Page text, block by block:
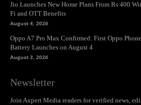
Jio Launches New Home Plans From Rs 400
Fi and OTT Benefits
August 4, 2026
Oppo A7 Pro Max Confirmed: First Oppo
Battery Launches on August 4
August 3, 2026
Newsletter
Join Axpert Media readers for verified news,